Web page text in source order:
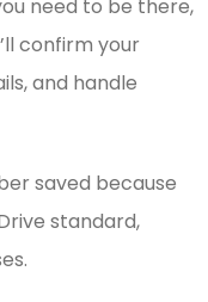
need to be there,
confirm your
and handle
saved because
standard,